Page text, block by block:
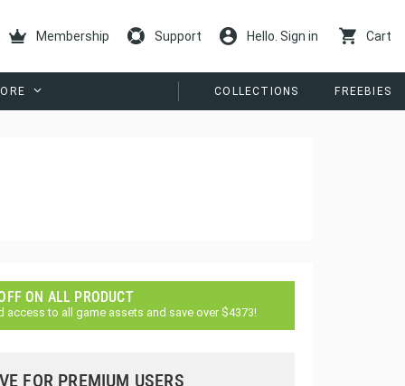
Membership Support Hello. Sign in Cart
COLLECTIONS FREEBIES
ON ALL PRODUCT
access to all game assets and save over $4373!
FOR PREMIUM USERS